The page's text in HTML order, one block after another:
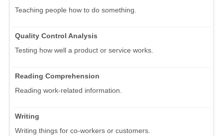
Teaching people how to do something.
Quality Control Analysis
Testing how well a product or service works.
Reading Comprehension
Reading work-related information.
Writing
Writing things for co-workers or customers.